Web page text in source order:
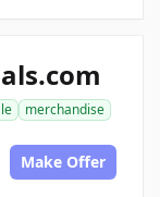
merchandise
Make Offer